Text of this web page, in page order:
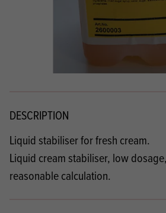
DESCRIPTION
Liquid stabiliser for fresh cream.
Liquid cream stabiliser, low
reasonable calculation.